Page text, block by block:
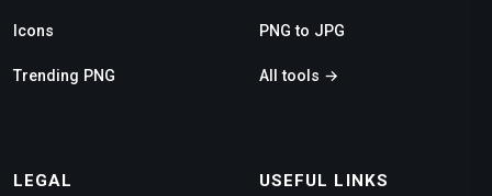
Icons
Trending PNG
PNG to JPG
All tools →
LEGAL USEFUL LINKS